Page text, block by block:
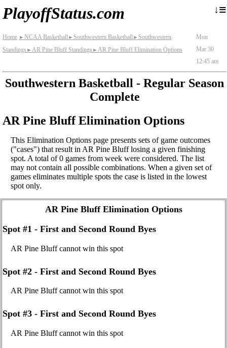
PlayoffStatus.com ↓≡
Home ► NCAA Basketball► Southwestern Basketball► Southwestern
Standings ► AR Pine Bluff Standings ► AR Pine Bluff Elimination Options
Mon
Mar 30
12:45 am
Southwestern Basketball - Regular Season
Complete
AR Pine Bluff Elimination Options
This Elimination Options page presents sets of game outcomes
("cases") that result in AR Pine Bluff losing a given finishing
spot. A total of 0 games from week were considered. The list
may not contain all possible combinations. When a given set of
games eliminates multiple spots the case is listed in the lowest
spot only.
AR Pine Bluff Elimination Options
Spot #1 - First and Second Round Byes
AR Pine Bluff cannot win this spot
Spot #2 - First and Second Round Byes
AR Pine Bluff cannot win this spot
Spot #3 - First and Second Round Byes
AR Pine Bluff cannot win this spot